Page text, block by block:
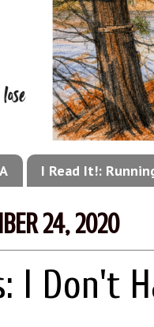
I Read It!:
24, 2020
I Don't